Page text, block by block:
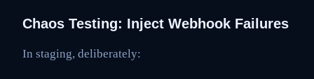
Chaos Testing: Inject Webhook Failures
In staging, deliberately: